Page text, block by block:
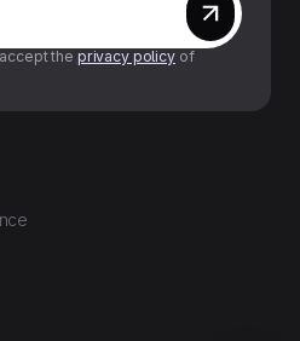
the privacy policyof